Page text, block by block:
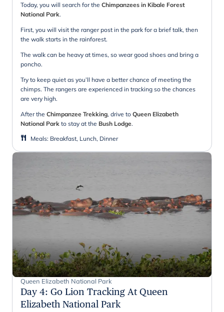
Today, you will search for the Chimpanzees in Kibale Forest
National Park.
First, you will visit the ranger post in the park for a brief talk, then
the walk starts in the rainforest.
The walk can be heavy at times, so wear good shoes and bring a
poncho.
Try to keep quiet as you’ll have a better chance of meeting the
chimps. The rangers are experienced in tracking so the chances
are very high.
After the Chimpanzee Trekking, drive to Queen Elizabeth
National Park to stay at the Bush Lodge.
Meals: Breakfast, Lunch, Dinner
Queen Elizabeth National Park
Day 4: Go Lion Tracking At Queen
Elizabeth National Park